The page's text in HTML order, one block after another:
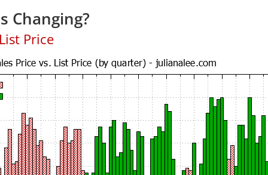
Changing?
Price